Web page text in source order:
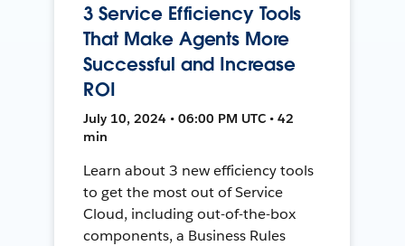
3 Service Efficiency Tools
That Make Agents More
Successful and Increase
ROI
July 10, 2024 • 06:00 PM UTC • 42
min
Learn about 3 new efficiency tools
to get the most out of Service
Cloud, including out-of-the-box
components, a Business Rules